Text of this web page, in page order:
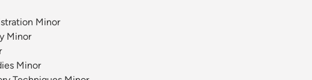
Minor
Minor
Minor